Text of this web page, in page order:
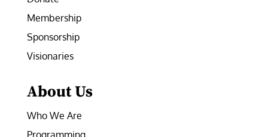
Membership
Sponsorship
Visionaries
About Us
Who We Are
Programming